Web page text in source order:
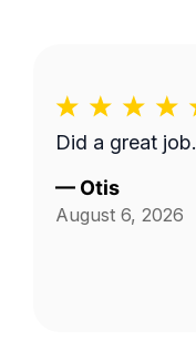
Did a great job.
— Otis
August 6, 2026